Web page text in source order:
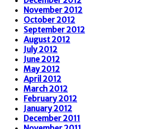
November 2012
October 2012
September 2012
August 2012
July 2012
June 2012
May 2012
April 2012
March 2012
February 2012
January 2012
December 2011